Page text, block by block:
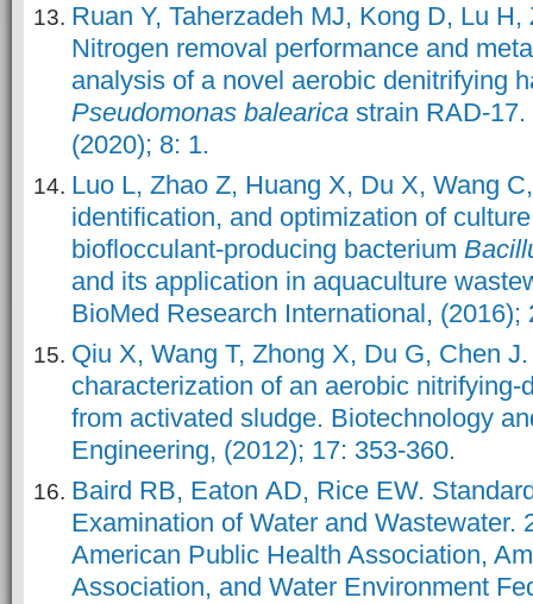
Ruan Y, Taherzadeh MJ, Kong D, Lu H,
Nitrogen removal performance and
analysis of a novel aerobic denitrifying
Pseudomonas balearica strain RAD-
(2020); 8: 1.
Luo L, Zhao Z, Huang X, Du X, Wang
identification, and optimization of
bioflocculant-producing bacterium
and its application in aquaculture
BioMed Research International, (2016);
Qiu X, Wang T, Zhong X, Du G, Chen
characterization of an aerobic nitrifying-
from activated sludge. Biotechnology
Engineering, (2012); 17: 353-360.
Baird RB, Eaton AD, Rice EW.
Examination of Water and Wastewater.
American Public Health Association,
Association, and Water Environment